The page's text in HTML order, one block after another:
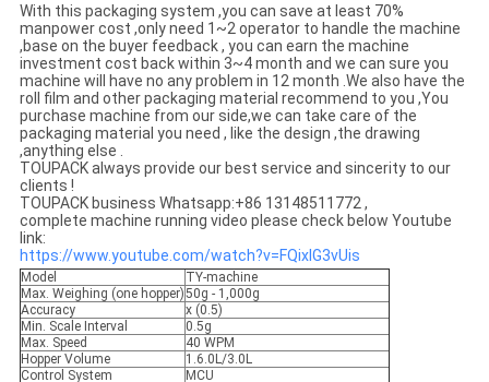
With this packaging system ,you can save at least 70%
manpower cost ,only need 1~2 operator to handle the machine
,base on the buyer feedback , you can earn the machine
investment cost back within 3~4 month and we can sure you
machine will have no any problem in 12 month .We also have the
roll film and other packaging material recommend to you ,You
purchase machine from our side,we can take care of the
packaging material you need , like the design ,the drawing
,anything else .
TOUPACK always provide our best service and sincerity to our
clients !
TOUPACK business Whatsapp:+86 13148511772 ,
complete machine running video please check below Youtube
link:
https://www.youtube.com/watch?v=FQixlG3vUis
Model
TY-machine
Max. Weighing (one hopper)50g - 1,000g
Accuracy
x (0.5)
Min. Scale Interval
0.5g
Max. Speed
40 WPM
Hopper Volume
1.6.0L/3.0L
Control System
MCU